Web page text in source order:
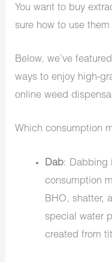
You want to buy
sure how to use
Below, we’ve
ways to enjoy high-
online weed
Which consumption
Dab: Dabbing
consumption
BHO, shatter,
special water
created from